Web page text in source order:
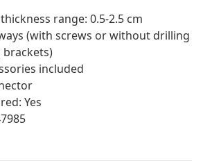
range: 0.5-2.5 cm
(with screws or without drilling
brackets)
included
Yes